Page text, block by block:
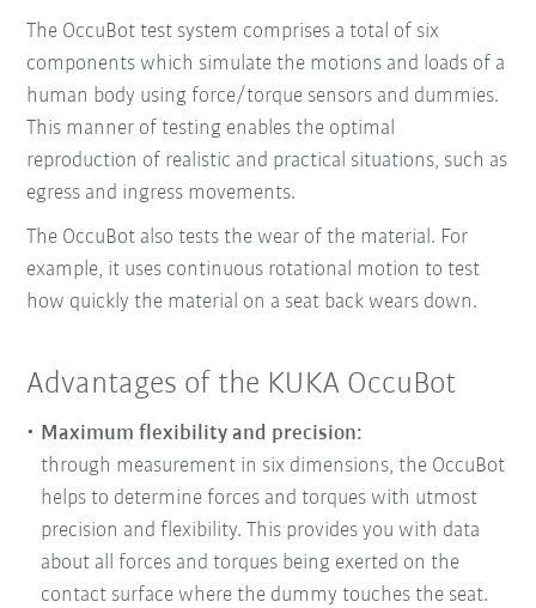
The OccuBot test system comprises a total of six
components which simulate the motions and loads of a
human body using force/torque sensors and dummies.
This manner of testing enables the optimal
reproduction of realistic and practical situations, such as
egress and ingress movements.
The OccuBot also tests the wear of the material. For
example, it uses continuous rotational motion to test
how quickly the material on a seat back wears down.
Advantages of the KUKA OccuBot
Maximum flexibility and precision:
through measurement in six dimensions, the OccuBot
helps to determine forces and torques with utmost
precision and flexibility. This provides you with data
about all forces and torques being exerted on the
contact surface where the dummy touches the seat.